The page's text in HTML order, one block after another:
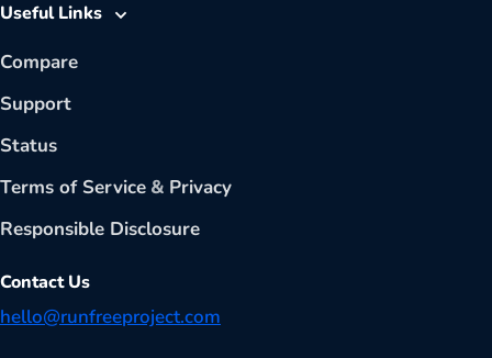
Useful Links
Compare
Support
Status
Terms of Service & Privacy
Responsible Disclosure
Contact Us
hello@runfreeproject.com